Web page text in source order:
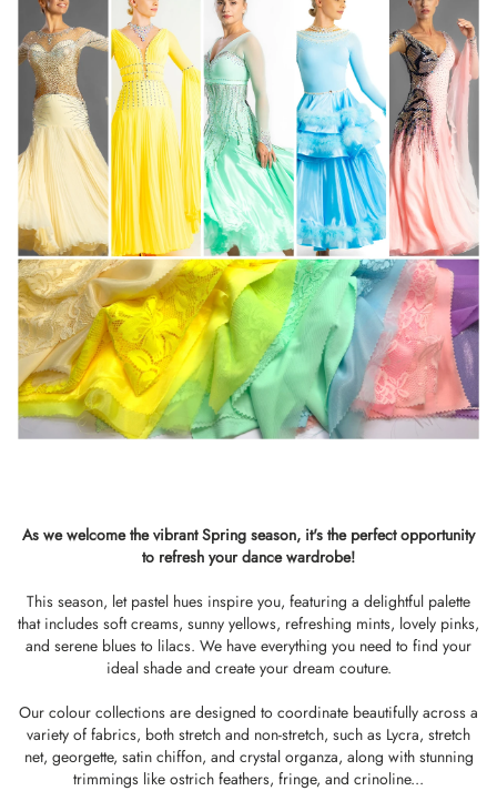
As we welcome the vibrant Spring season, it's the perfect opportunity
to refresh your dance wardrobe!
This season, let pastel hues inspire you, featuring a delightful palette
that includes soft creams, sunny yellows, refreshing mints, lovely pinks,
and serene blues to lilacs. We have everything you need to find your
ideal shade and create your dream couture.
Our colour collections are designed to coordinate beautifully across a
variety of fabrics, both stretch and non-stretch, such as Lycra, stretch
net, georgette, satin chiffon, and crystal organza, along with stunning
trimmings like ostrich feathers, fringe, and crinoline...